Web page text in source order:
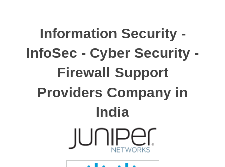
Information Security -
InfoSec - Cyber Security -
Firewall Support
Providers Company in
India